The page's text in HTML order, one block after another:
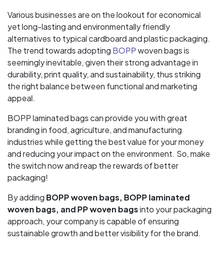
Various businesses are on the lookout for economical
yet long-lasting and environmentally friendly
alternatives to typical cardboard and plastic packaging.
The trend towards adopting BOPPwoven bags is
seemingly inevitable, given their strong advantage in
durability, print quality, and sustainability, thus striking
the right balance between functional and marketing
appeal.
BOPP laminated bags can provide you with great
branding in food, agriculture, and manufacturing
industries while getting the best value for your money
and reducing your impact on the environment. So, make
the switch now and reap the rewards of better
packaging!
By adding BOPP woven bags, BOPP laminated
woven bags, and PP woven bagsinto your packaging
approach, your company is capable of ensuring
sustainable growth and better visibility for the brand.